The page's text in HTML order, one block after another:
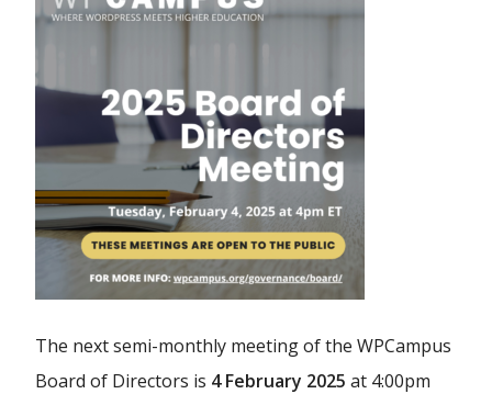
The next semi-monthly meeting of the WPCampus
Board of Directors is 4 February 2025 at 4:00pm